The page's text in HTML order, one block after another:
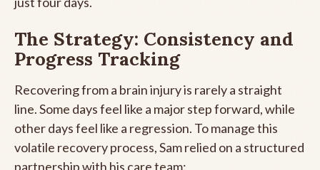
The Strategy: Consistency and
Progress Tracking
Recovering from a brain injury is rarely a straight
line. Some days feel like a major step forward, while
other days feel like a regression. To manage this
volatile recovery process, Sam relied on a structured
partnership with his care team: